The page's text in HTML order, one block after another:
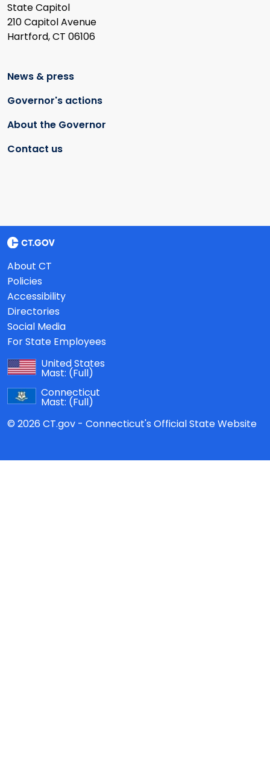
State Capitol
210 Capitol Avenue
Hartford, CT 06106
News & press
Governor's actions
About the Governor
Contact us
About CT
Policies
Accessibility
Directories
Social Media
For State Employees
United States
Mast: (Full)
Connecticut
Mast: (Full)
© 2026 CT.gov - Connecticut's Official State Website